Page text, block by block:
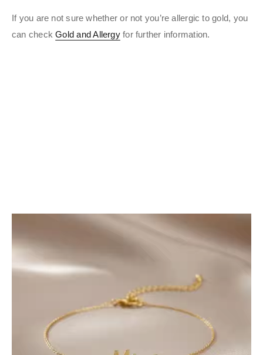
If you are not sure whether or not you’re allergic to gold, you
can checkGold and Allergyfor further information.